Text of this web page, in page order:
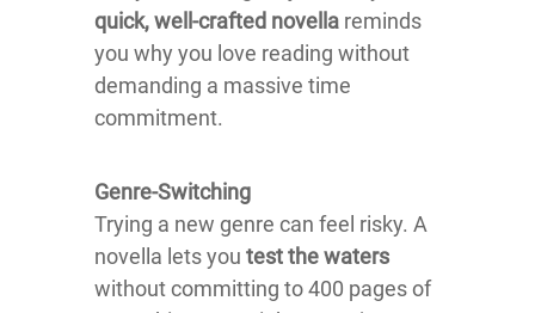
quick, well-crafted novella reminds
you why you love reading without
demanding a massive time
commitment.
Genre-Switching
Trying a new genre can feel risky. A
novella lets you test the waters
without committing to 400 pages of